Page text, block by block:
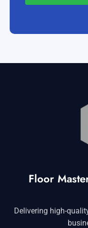
Floor
Delivering high-